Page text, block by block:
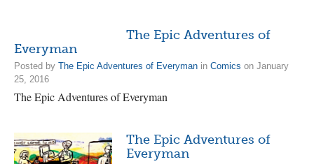
The Epic Adventures of
Everyman
Posted by The Epic Adventures of Everyman in Comics on January
25, 2016
The Epic Adventures of Everyman
The Epic Adventures of
Everyman